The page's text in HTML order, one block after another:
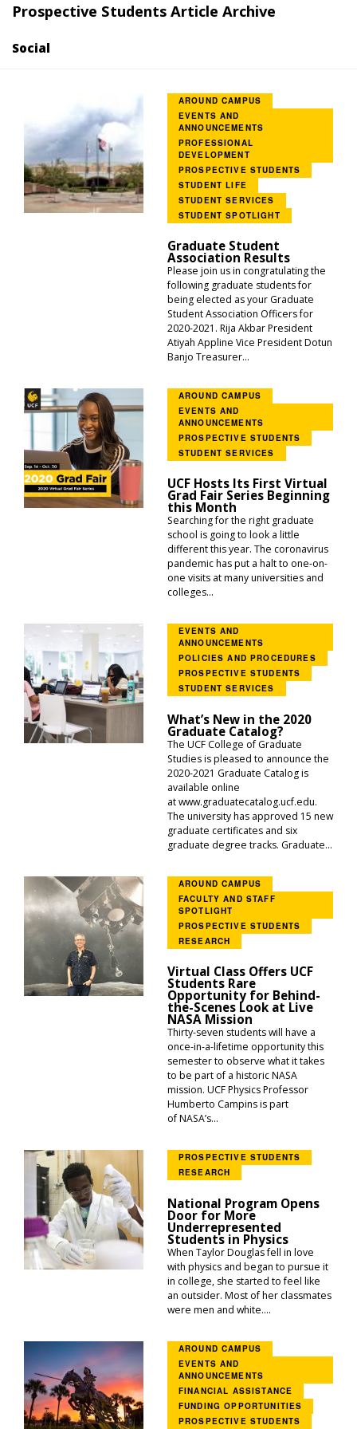
Prospective Students Article Archive
Social
AROUND CAMPUS
EVENTS AND
ANNOUNCEMENTS
PROFESSIONAL
DEVELOPMENT
PROSPECTIVE STUDENTS
STUDENT LIFE
STUDENT SERVICES
STUDENT SPOTLIGHT
Graduate Student
Association Results
Please join us in congratulating the
following graduate students for
being elected as your Graduate
Student Association Officers for
2020-2021. Rija Akbar President
Atiyah Appline Vice President Dotun
Banjo Treasurer...
AROUND CAMPUS
EVENTS AND
ANNOUNCEMENTS
PROSPECTIVE STUDENTS
STUDENT SERVICES
UCF Hosts Its First Virtual
Grad Fair Series Beginning
this Month
Searching for the right graduate
school is going to look a little
different this year. The coronavirus
pandemic has put a halt to one-on-
one visits at many universities and
colleges...
EVENTS AND
ANNOUNCEMENTS
POLICIES AND PROCEDURES
PROSPECTIVE STUDENTS
STUDENT SERVICES
What’s New in the 2020
Graduate Catalog?
The UCF College of Graduate
Studies is pleased to announce the
2020-2021 Graduate Catalog is
available online
at www.graduatecatalog.ucf.edu.
The university has approved 15 new
graduate certificates and six
graduate degree tracks. Graduate...
AROUND CAMPUS
FACULTY AND STAFF
SPOTLIGHT
PROSPECTIVE STUDENTS
RESEARCH
Virtual Class Offers UCF
Students Rare
Opportunity for Behind-
the-Scenes Look at Live
NASA Mission
Thirty-seven students will have a
once-in-a-lifetime opportunity this
semester to observe what it takes
to be part of a historic NASA
mission. UCF Physics Professor
Humberto Campins is part
of NASA’s...
PROSPECTIVE STUDENTS
RESEARCH
National Program Opens
Door for More
Underrepresented
Students in Physics
When Taylor Douglas fell in love
with physics and began to pursue it
in college, she started to feel like
an outsider. Most of her classmates
were men and white....
AROUND CAMPUS
EVENTS AND
ANNOUNCEMENTS
FINANCIAL ASSISTANCE
FUNDING OPPORTUNITIES
PROSPECTIVE STUDENTS